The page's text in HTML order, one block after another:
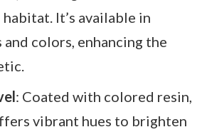
habitat. It’s available in
and colors, enhancing the
: Coated with colored resin,
vibrant hues to brighten